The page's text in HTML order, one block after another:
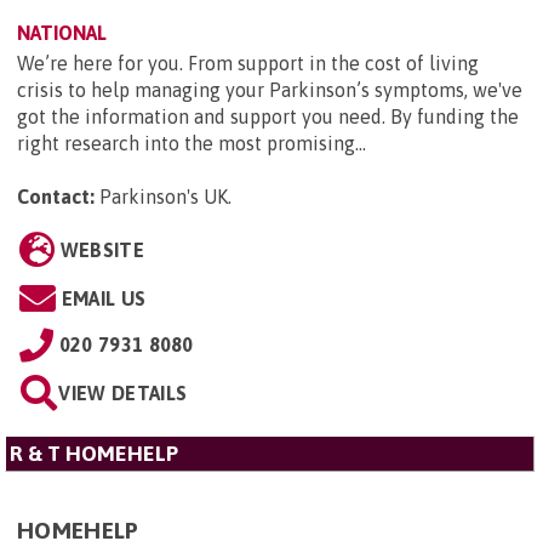
NATIONAL
We’re here for you. From support in the cost of living
crisis to help managing your Parkinson’s symptoms, we've
got the information and support you need. By funding the
right research into the most promising...
Contact: Parkinson's UK.
WEBSITE
EMAIL US
020 7931 8080
VIEW DETAILS
R & T HOMEHELP
HOMEHELP